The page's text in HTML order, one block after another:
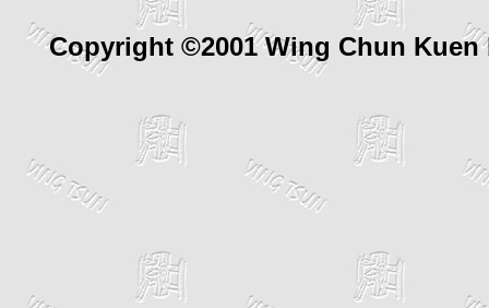
Copyright ©2001 Wing Chun Kuen